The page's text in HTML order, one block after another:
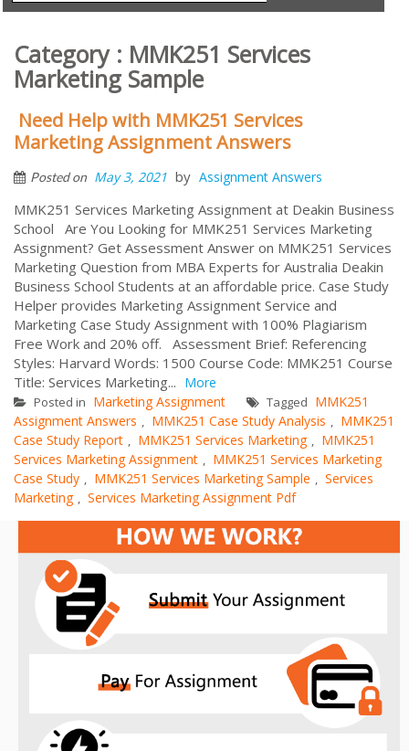
Category : MMK251 Services
Marketing Sample
Need Help with MMK251 Services
Marketing Assignment Answers
Posted on May 3, 2021 by Assignment Answers
MMK251 Services Marketing Assignment at Deakin Business
School Are You Looking for MMK251 Services Marketing
Assignment? Get Assessment Answer on MMK251 Services
Marketing Question from MBA Experts for Australia Deakin
Business School Students at an affordable price. Case Study
Helper provides Marketing Assignment Service and
Marketing Case Study Assignment with 100% Plagiarism
Free Work and 20% off. Assessment Brief: Referencing
Styles: Harvard Words: 1500 Course Code: MMK251 Course
Title: Services Marketing... More
Posted in Marketing Assignment Tagged MMK251
Assignment Answers , MMK251 Case Study Analysis , MMK251
Case Study Report , MMK251 Services Marketing , MMK251
Services Marketing Assignment , MMK251 Services Marketing
Case Study , MMK251 Services Marketing Sample , Services
Marketing , Services Marketing Assignment Pdf